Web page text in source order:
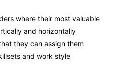
where their most valuable
and horizontally
they can assign them
and work style